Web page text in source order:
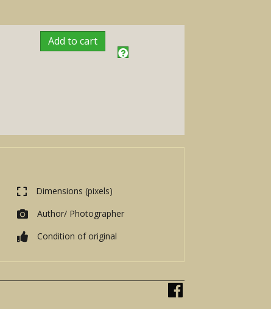
Add to cart
Dimensions (pixels)
Author/ Photographer
Condition of original